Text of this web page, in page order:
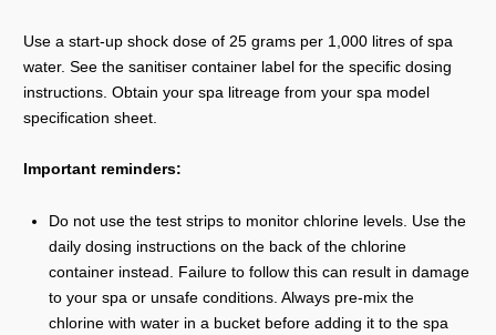
Use a start-up shock dose of 25 grams per 1,000 litres of spa
water. See the sanitiser container label for the specific dosing
instructions. Obtain your spa litreage from your spa model
specification sheet.
Important reminders:
Do not use the test strips to monitor chlorine levels. Use the
daily dosing instructions on the back of the chlorine
container instead. Failure to follow this can result in damage
to your spa or unsafe conditions. Always pre-mix the
chlorine with water in a bucket before adding it to the spa